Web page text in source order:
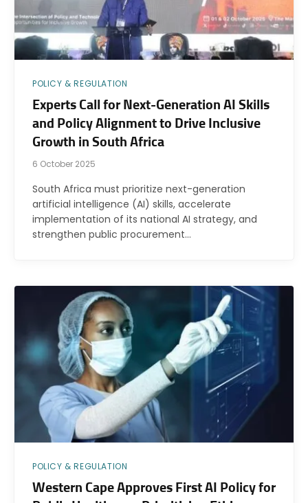
POLICY & REGULATION
Experts Call for Next-Generation AI Skills
and Policy Alignment to Drive Inclusive
Growth in South Africa
6 October 2025
South Africa must prioritize next-generation
artificial intelligence (AI) skills, accelerate
implementation of its national AI strategy, and
strengthen public procurement…
POLICY & REGULATION
Western Cape Approves First AI Policy for